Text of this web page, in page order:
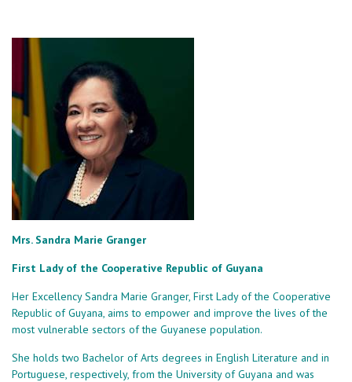
Mrs. Sandra Marie Granger
First Lady of the Cooperative Republic of Guyana
Her Excellency Sandra Marie Granger, First Lady of the Cooperative
Republic of Guyana, aims to empower and improve the lives of the
most vulnerable sectors of the Guyanese population.
She holds two Bachelor of Arts degrees in English Literature and in
Portuguese, respectively, from the University of Guyana and was